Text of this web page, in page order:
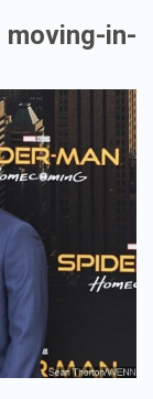
in-